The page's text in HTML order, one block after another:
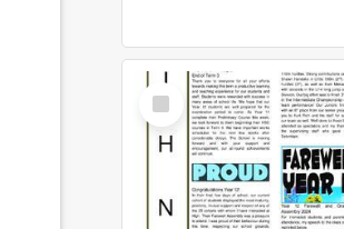
Select
Item